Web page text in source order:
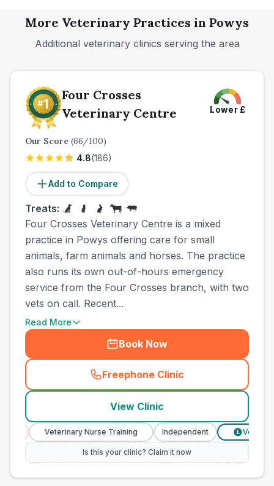
More Veterinary Practices in Powys
Additional veterinary clinics serving the area
Four Crosses
Veterinary Centre
Lower£
Our Score (66/100)
4.8(186)
Add to Compare
Treats:
Four Crosses Veterinary Centre is a mixed
practice in Powys offering care for small
animals, farm animals and horses. The practice
also runs its own out-of-hours emergency
service from the Four Crosses branch, with two
vets on call. Recent...
Read More
Book Now
Freephone Clinic
(town_all_call
View Clinic
Veterinary Nurse Training Independent £ Verified Prices
Is this your clinic? Claim it now